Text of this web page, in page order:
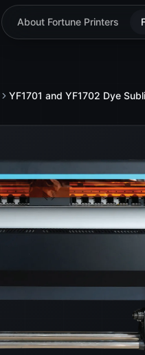
About Fortune Printers
YF1701 and YF1702 Dye